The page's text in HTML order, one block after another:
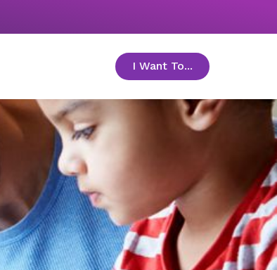
I Want To... toggle menu